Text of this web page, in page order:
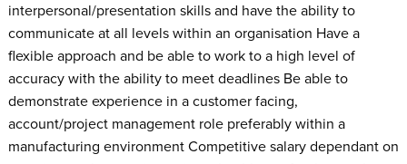
interpersonal/presentation skills and have the ability to
communicate at all levels within an organisation Have a
flexible approach and be able to work to a high level of
accuracy with the ability to meet deadlines Be able to
demonstrate experience in a customer facing,
account/project management role preferably within a
manufacturing environment Competitive salary dependant on